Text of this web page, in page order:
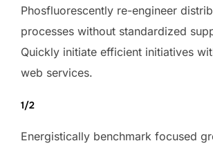
Phosfluorescently re-engineer
processes without standardized
Quickly initiate efficient initiatives
web services.
1/2
Energistically benchmark focused